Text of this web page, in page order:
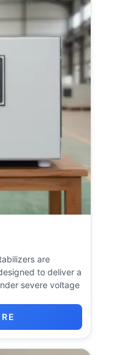
are
to deliver a
severe voltage